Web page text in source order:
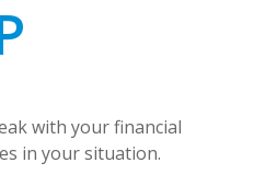
with your financial
in your situation.